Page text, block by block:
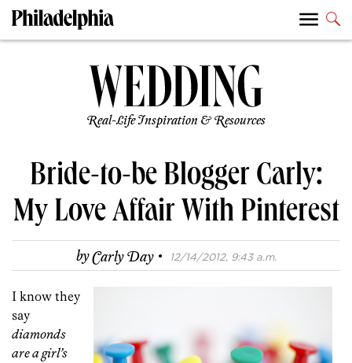
Real-Life Inspiration & Resources
Bride-to-be Blogger Carly:
My Love Affair With Pinterest
byCarly Day · 12/14/2012, 9:43 a.m.
I know they
say
diamonds
are a girl’s